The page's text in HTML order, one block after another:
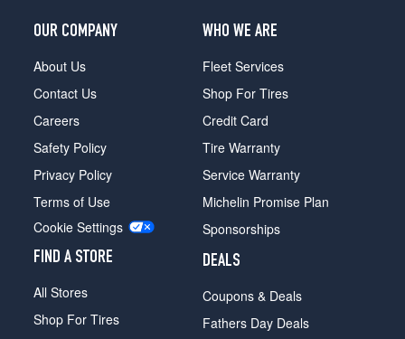
OUR COMPANY
About Us
Contact Us
Careers
Safety Policy
Privacy Policy
Terms of Use
Cookie Settings
FIND A STORE
All Stores
Shop For Tires
WHO WE ARE
Fleet Services
Shop For Tires
Credit Card
Tire Warranty
Service Warranty
Michelin Promise Plan
Sponsorships
DEALS
Coupons & Deals
Fathers Day Deals